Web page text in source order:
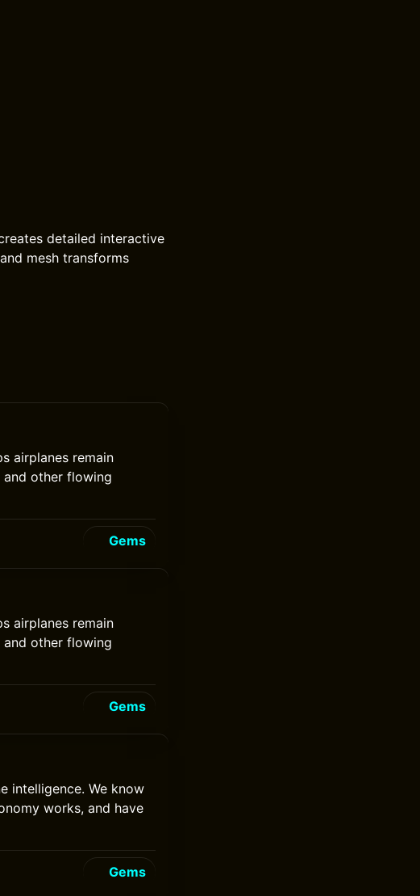
detailed interactive
mesh transforms
airplanes remain
and other flowing
Gems
airplanes remain
and other flowing
Gems
intelligence. We know
works, and have
Gems